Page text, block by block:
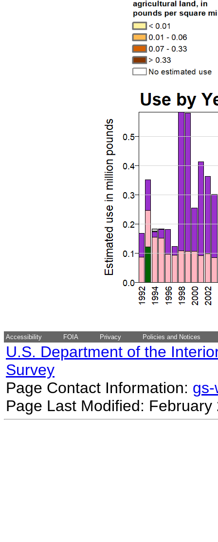
Accessibility FOIA Privacy Policies and Notices
U.S. Department of the
Survey
Page Contact Information:
Page Last Modified: